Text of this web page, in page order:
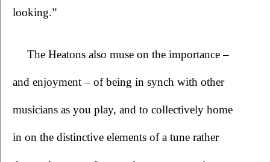
looking.”
The Heatons also muse on the importance –
and enjoyment – of being in synch with other
musicians as you play, and to collectively home
in on the distinctive elements of a tune rather